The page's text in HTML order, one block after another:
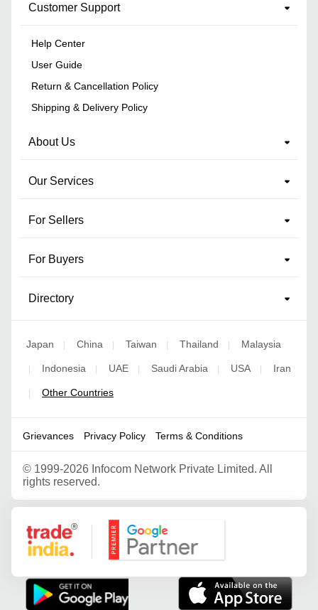
Customer Support
Help Center
User Guide
Return & Cancellation Policy
Shipping & Delivery Policy
About Us
Our Services
For Sellers
For Buyers
Directory
Japan | China | Taiwan | Thailand | Malaysia
| Indonesia | UAE | Saudi Arabia | USA | Iran
| Other Countries
Grievances Privacy Policy Terms & Conditions
© 1999-2026 Infocom Network Private Limited. All
rights reserved.
Google Partner